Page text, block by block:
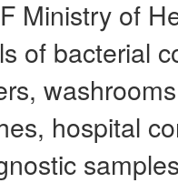
Ministry of
of bacterial
hospital